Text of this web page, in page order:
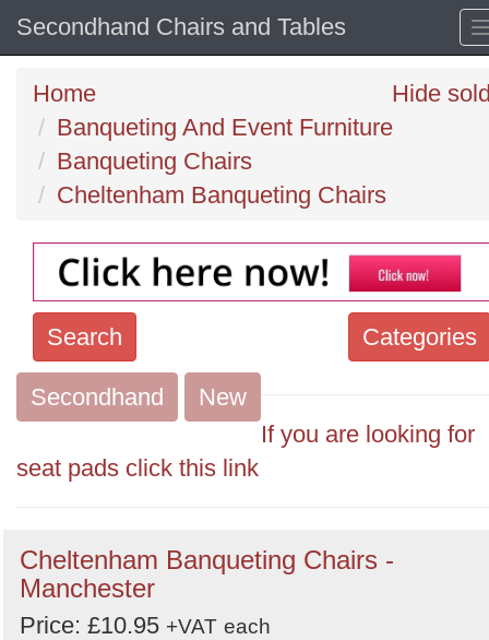
Secondhand Chairs and Tables
Home
Banqueting And Event Furniture
Banqueting Chairs
Cheltenham Banqueting Chairs
Hide
Categories
Search
Search
keywords
Categories
by
Search
Secondhand
New
If you are looking for
seat pads click this link
Cheltenham Banqueting Chairs -
Manchester
Price: £10.95 +VAT each